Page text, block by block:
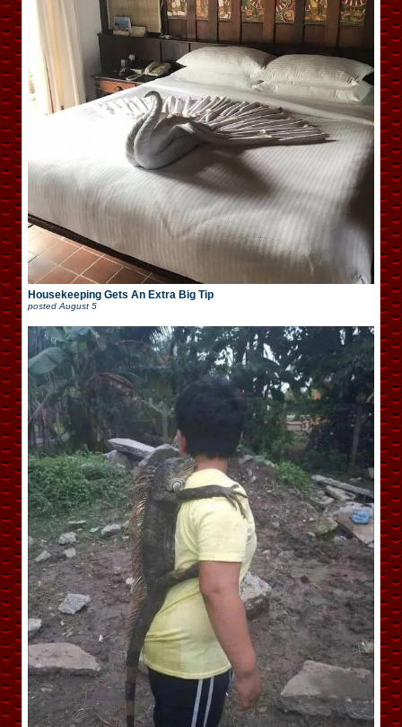
Housekeeping Gets An Extra Big Tip
posted August 5